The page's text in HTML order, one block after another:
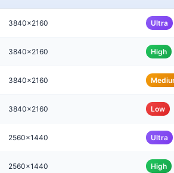
3840x2160 Ultra
3840x2160 High
3840x2160
3840x2160 Low
2560x1440 Ultra
2560x1440 High